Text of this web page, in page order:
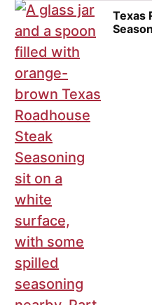
Texas